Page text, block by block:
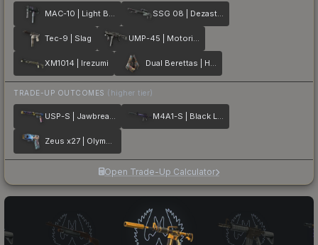
MAC-10 | Light Box SSG 08 | Dezastre
Tec-9 | Slag UMP-45 | Motorized
XM1014 | Irezumi Dual Berettas | Hideout
TRADE-UP OUTCOMES (higher tier)
USP-S | Jawbreaker M4A1-S | Black Lotus
Zeus x27 | Olympus
Open Trade-Up Calculator